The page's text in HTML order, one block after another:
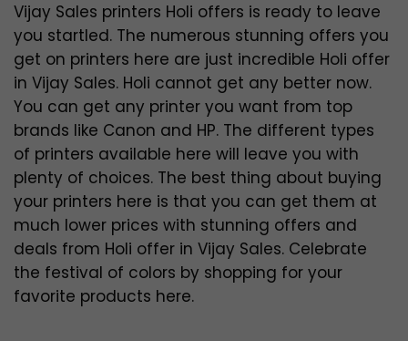
Vijay Sales printers Holi offers is ready to leave
you startled. The numerous stunning offers you
get on printers here are just incredible Holi offer
in Vijay Sales. Holi cannot get any better now.
You can get any printer you want from top
brands like Canon and HP. The different types
of printers available here will leave you with
plenty of choices. The best thing about buying
your printers here is that you can get them at
much lower prices with stunning offers and
deals from Holi offer in Vijay Sales. Celebrate
the festival of colors by shopping for your
favorite products here.